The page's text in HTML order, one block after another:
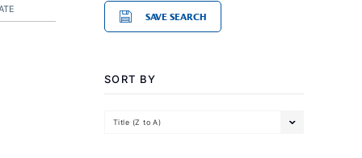
SAVE SEARCH
SORT BY
Title (Z to A)